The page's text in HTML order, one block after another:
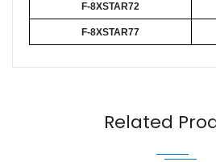
F-8XSTAR72
F-8XSTAR77
Related